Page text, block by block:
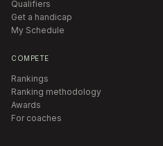
Qualifiers
Get a handicap
My Schedule
COMPETE
Rankings
Ranking methodology
Awards
For coaches